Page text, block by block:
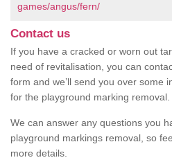
games/angus/fern/
Contact us
If you have a cracked or worn out
need of revitalisation, you can
form and we’ll send you over some
for the playground marking removal.
We can answer any questions you
playground markings removal, so
more details.